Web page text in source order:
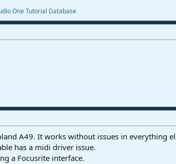
One Tutorial Database
A49. It works without issues in everything
has a midi driver issue.
a Focusrite interface.